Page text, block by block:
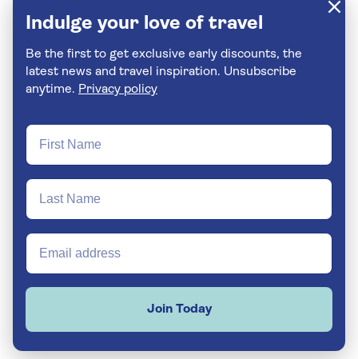
Indulge your love of travel
Be the first to get exclusive early discounts, the
latest news and travel inspiration. Unsubscribe
anytime. Privacy policy
Join Today